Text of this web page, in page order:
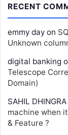
RECENT
emmy day on
Unknown
digital banking
Telescope
Domain)
SAHIL DHINGRA
machine when
& Feature ?